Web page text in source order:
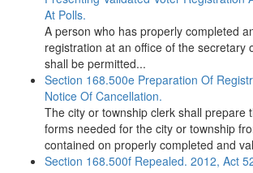
At Polls.
A person who has properly completed
registration at an office of the secretary
shall be permitted...
Section 168.500e Preparation Of
Notice Of Cancellation.
The city or township clerk shall prepare
forms needed for the city or township
contained on properly completed and
Section 168.500f Repealed. 2012, Act